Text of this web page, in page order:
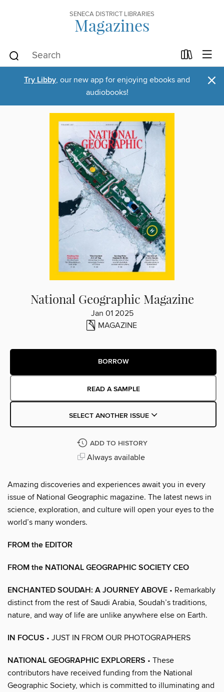
SENECA DISTRICT LIBRARIES
Magazines
Try Libby, our new app for enjoying ebooks and
audiobooks!
×
National Geographic Magazine
Jan 01 2025
MAGAZINE
BORROW
READ A SAMPLE
SELECT ANOTHER ISSUE
ADD TO HISTORY
Always available
Amazing discoveries and experiences await you in every
issue of National Geographic magazine. The latest news in
science, exploration, and culture will open your eyes to the
world’s many wonders.
FROM the EDITOR
FROM the NATIONAL GEOGRAPHIC SOCIETY CEO
ENCHANTED SOUDAH: A JOURNEY ABOVE • Remarkably
distinct from the rest of Saudi Arabia, Soudah’s traditions,
nature, and way of life are unlike anywhere else on Earth.
IN FOCUS • JUST IN FROM OUR PHOTOGRAPHERS
NATIONAL GEOGRAPHIC EXPLORERS • These
contributors have received funding from the National
Geographic Society, which is committed to illuminating and